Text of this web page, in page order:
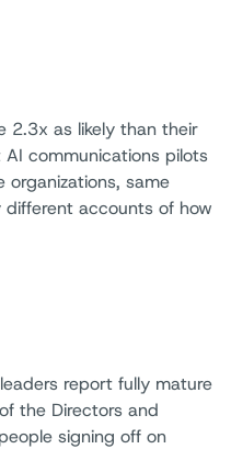
2.3x as likely than their
communications pilots
organizations, same
accounts of how
report fully mature
the Directors and
signing off on